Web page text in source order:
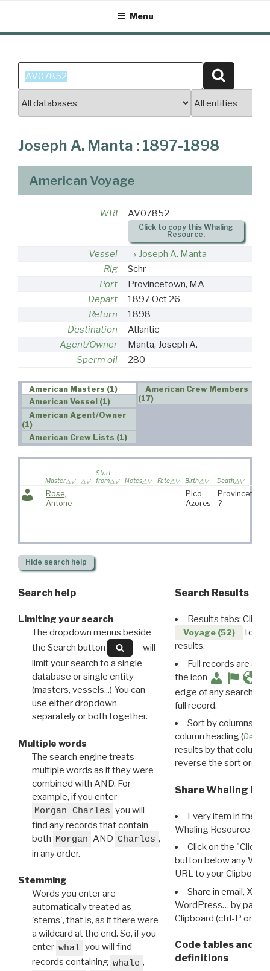
content
Menu
Search
for:
Joseph A. Manta : 1897-1898
American Voyage
WRI AV07852
Click to copy this Whaling
Resource.
Vessel
Joseph A. Manta
Rig
Schr
Port
Provincetown, MA
Depart
1897 Oct 26
Return
1898
Destination
Atlantic
Agent/Owner
Manta, Joseph A.
Sperm oil
280
American Masters (1)
American Vessel (1)
American Agent/Owner
(1)
American Crew Lists (1)
American Crew Members
(17)
Master
Start
from
Notes Fate Birth Death
Rose,
Antone
Pico,
Azores
Provincetown
?
Hide search help
Search help
Limiting your search
The dropdown menus beside
the Search button
will
limit your search to a single
database or single entity
(masters, vessels...) You can
use either dropdown
separately or both together.
Multiple words
The search engine treats
multiple words as if they were
combined with AND. For
example, if you enter
Morgan Charles you will
find any records that contain
both Morgan AND Charles ,
in any order.
Stemming
Words you enter are
automatically treated as
'stems', that is, as if there were
a wildcard at the end. So, if you
enter whal you will find
records containing whale ,
Search Results
Results tabs: Click
Voyage (52)
to
results.
Full records are
the icon
edge of any search
full record.
Sort by columns:
column heading (
results by that column.
reverse the sort order.
Share Whaling
Every item in the
Whaling Resource
Click on the "Click
button below any WRI
URL to your Clipboard.
Share in email, X,
WordPress… by
Clipboard (ctrl-P or
Code tables and
definitions